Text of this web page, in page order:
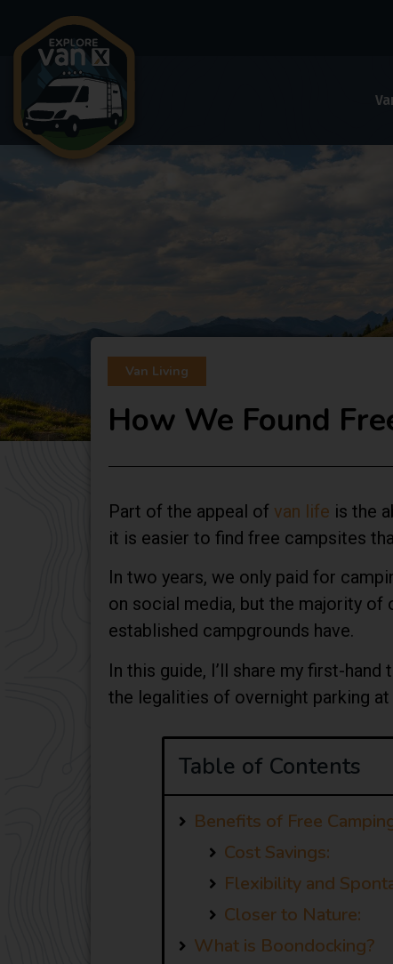
Van Living
How We Found
Part of the appeal of van life is the
it is easier to find free campsites
In two years, we only paid for
on social media, but the majority of
established campgrounds have.
In this guide, I’ll share my first-
the legalities of overnight parking
Table of Contents
Benefits of Free
Cost Savings:
Flexibility and
Closer to Nature:
What is Boondocking?